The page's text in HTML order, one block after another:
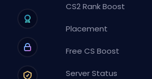
CS2 Rank Boost
Placement
Free CS Boost
Server Status